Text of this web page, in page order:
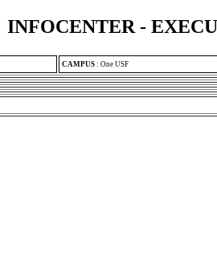
INFOCENTER -
CAMPUS : One USF